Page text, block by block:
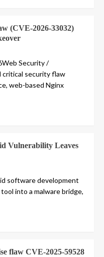
(CVE-2026-33032)
Security /
critical security flaw
web-based Nginx
Vulnerability Leaves
software development
into a malware bridge,
flaw CVE-2025-59528